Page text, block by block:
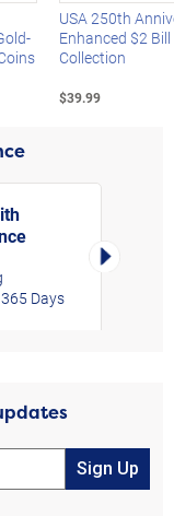
USA 250th
Enhanced $2 Bill
Collection
$39.99
Days
Right
Sign Up